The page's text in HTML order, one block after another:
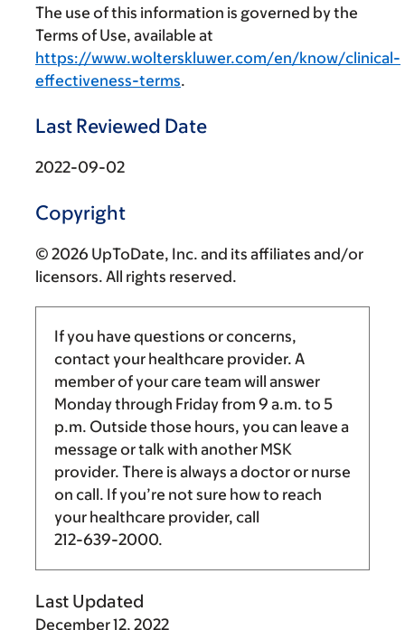
The use of this information is governed by the
Terms of Use, available at
https://www.wolterskluwer.com/en/know/clinical-
effectiveness-terms.
Last Reviewed Date
2022-09-02
Copyright
© 2026 UpToDate, Inc. and its affiliates and/or
licensors. All rights reserved.
If you have questions or concerns,
contact your healthcare provider. A
member of your care team will answer
Monday through Friday from 9 a.m. to 5
p.m. Outside those hours, you can leave a
message or talk with another MSK
provider. There is always a doctor or nurse
on call. If you’re not sure how to reach
your healthcare provider, call
212-639-2000.
Last Updated
December 12, 2022